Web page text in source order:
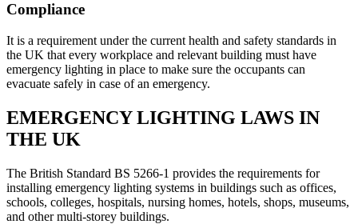
Compliance
It is a requirement under the current health and safety standards in
the UK that every workplace and relevant building must have
emergency lighting in place to make sure the occupants can
evacuate safely in case of an emergency.
EMERGENCY LIGHTING LAWS IN
THE UK
The British Standard BS 5266-1 provides the requirements for
installing emergency lighting systems in buildings such as offices,
schools, colleges, hospitals, nursing homes, hotels, shops, museums,
and other multi-storey buildings.